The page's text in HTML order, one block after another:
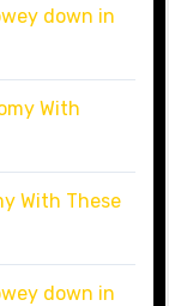
down in
With
With These
down in